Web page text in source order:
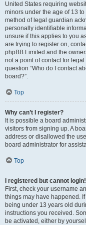
United States requiring
minors under the age of 13
method of legal guardian
personally identifiable
unsure if this applies to you
are trying to register on,
phpBB Limited and the
not a point of contact for
question “Who do I contact
board?”.
Top
Why can’t I register?
It is possible a board
visitors from signing up. A
address or disallowed the
board administrator for
Top
I registered but cannot login!
First, check your username
things may have happened.
being under 13 years old
instructions you received.
be activated, either by